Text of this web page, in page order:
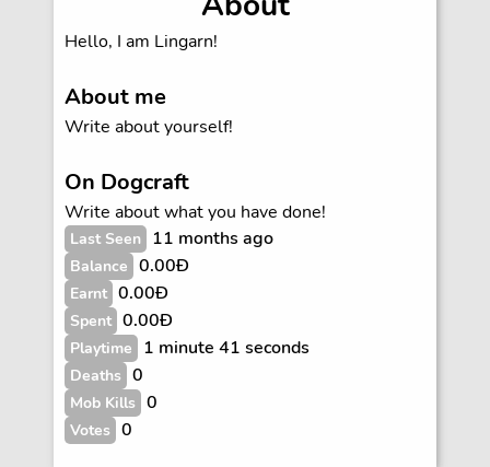
Hello, I am Lingarn!
About me
Write about yourself!
On Dogcraft
Write about what you have done!
Last Seen 11 months ago
Balance 0.00Ð
Earnt 0.00Ð
Spent 0.00Ð
Playtime 1 minute 41 seconds
Deaths 0
Mob Kills 0
Votes 0